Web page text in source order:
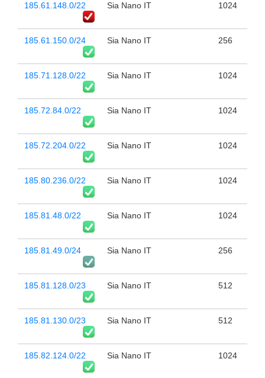
185.61.148.0/22 Sia Nano IT 1024
185.61.150.0/24 Sia Nano IT 256
185.71.128.0/22 Sia Nano IT 1024
185.72.84.0/22 Sia Nano IT 1024
185.72.204.0/22 Sia Nano IT 1024
185.80.236.0/22 Sia Nano IT 1024
185.81.48.0/22 Sia Nano IT 1024
185.81.49.0/24 Sia Nano IT 256
185.81.128.0/23 Sia Nano IT 512
185.81.130.0/23 Sia Nano IT 512
185.82.124.0/22 Sia Nano IT 1024